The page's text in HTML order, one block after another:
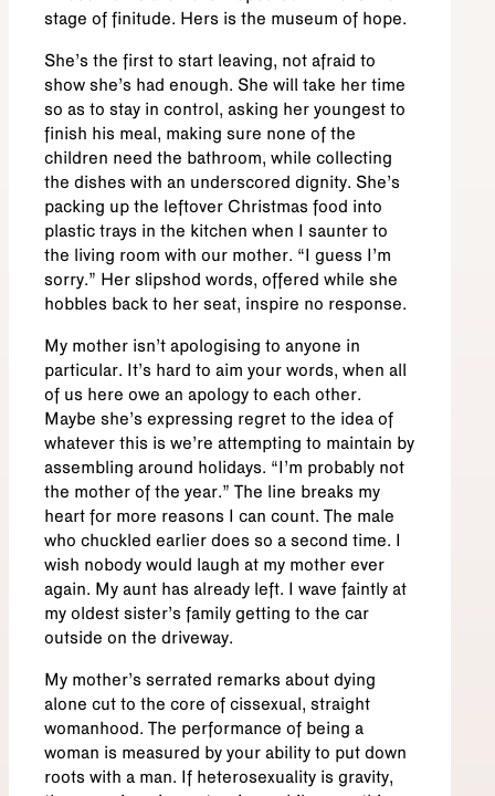
stage of finitude. Hers is the museum of hope.
She’s the first to start leaving, not afraid to
show she’s had enough. She will take her time
so as to stay in control, asking her youngest to
finish his meal, making sure none of the
children need the bathroom, while collecting
the dishes with an underscored dignity. She’s
packing up the leftover Christmas food into
plastic trays in the kitchen when I saunter to
the living room with our mother. “I guess I’m
sorry.” Her slipshod words, offered while she
hobbles back to her seat, inspire no response.
My mother isn’t apologising to anyone in
particular. It’s hard to aim your words, when all
of us here owe an apology to each other.
Maybe she’s expressing regret to the idea of
whatever this is we’re attempting to maintain by
assembling around holidays. “I’m probably not
the mother of the year.” The line breaks my
heart for more reasons I can count. The male
who chuckled earlier does so a second time. I
wish nobody would laugh at my mother ever
again. My aunt has already left. I wave faintly at
my oldest sister’s family getting to the car
outside on the driveway.
My mother’s serrated remarks about dying
alone cut to the core of cissexual, straight
womanhood. The performance of being a
woman is measured by your ability to put down
roots with a man. If heterosexuality is gravity,